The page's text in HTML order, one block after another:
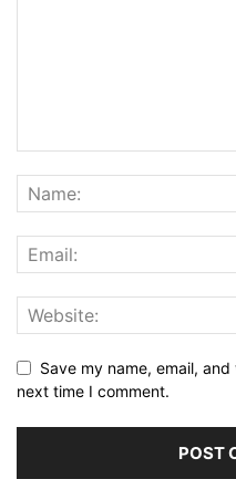
Save my name, email,
next time I comment.